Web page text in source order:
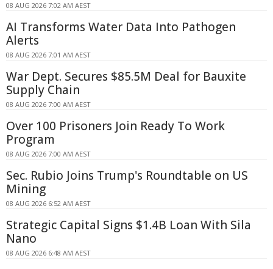
08 AUG 2026 7:02 AM AEST
AI Transforms Water Data Into Pathogen
Alerts
08 AUG 2026 7:01 AM AEST
War Dept. Secures $85.5M Deal for Bauxite
Supply Chain
08 AUG 2026 7:00 AM AEST
Over 100 Prisoners Join Ready To Work
Program
08 AUG 2026 7:00 AM AEST
Sec. Rubio Joins Trump's Roundtable on US
Mining
08 AUG 2026 6:52 AM AEST
Strategic Capital Signs $1.4B Loan With Sila
Nano
08 AUG 2026 6:48 AM AEST